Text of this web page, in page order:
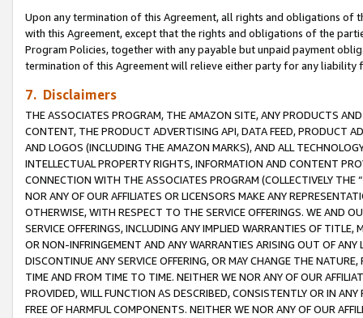
Upon any termination of this Agreement, all rights and obligations of
with this Agreement, except that the rights and obligations of the
Program Policies, together with any payable but unpaid payment
termination of this Agreement will relieve either party for any
7. Disclaimers
THE ASSOCIATES PROGRAM, THE AMAZON SITE, ANY PRODUCTS
CONTENT, THE PRODUCT ADVERTISING API, DATA FEED, PRODUCT
AND LOGOS (INCLUDING THE AMAZON MARKS), AND ALL
INTELLECTUAL PROPERTY RIGHTS, INFORMATION AND CONTENT
CONNECTION WITH THE ASSOCIATES PROGRAM (COLLECTIVELY THE “
NOR ANY OF OUR AFFILIATES OR LICENSORS MAKE ANY
OTHERWISE, WITH RESPECT TO THE SERVICE OFFERINGS. WE AND
SERVICE OFFERINGS, INCLUDING ANY IMPLIED WARRANTIES OF
OR NON-INFRINGEMENT AND ANY WARRANTIES ARISING OUT OF ANY
DISCONTINUE ANY SERVICE OFFERING, OR MAY CHANGE THE
TIME AND FROM TIME TO TIME. NEITHER WE NOR ANY OF OUR
PROVIDED, WILL FUNCTION AS DESCRIBED, CONSISTENTLY OR IN
FREE OF HARMFUL COMPONENTS. NEITHER WE NOR ANY OF OUR